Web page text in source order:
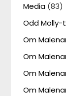
Media (83)
Odd Molly-
Om
Om
Om
Om